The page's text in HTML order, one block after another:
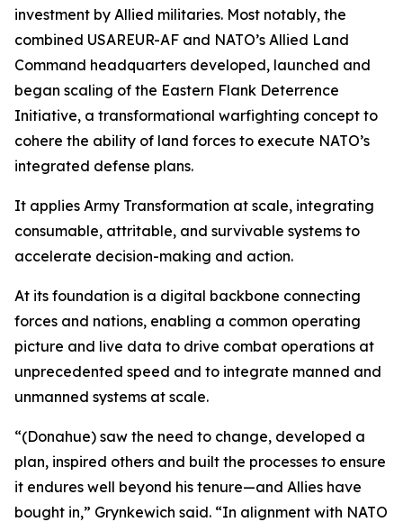
investment by Allied militaries. Most notably, the
combined USAREUR-AF and NATO’s Allied Land
Command headquarters developed, launched and
began scaling of the Eastern Flank Deterrence
Initiative, a transformational warfighting concept to
cohere the ability of land forces to execute NATO’s
integrated defense plans.
It applies Army Transformation at scale, integrating
consumable, attritable, and survivable systems to
accelerate decision-making and action.
At its foundation is a digital backbone connecting
forces and nations, enabling a common operating
picture and live data to drive combat operations at
unprecedented speed and to integrate manned and
unmanned systems at scale.
“(Donahue) saw the need to change, developed a
plan, inspired others and built the processes to ensure
it endures well beyond his tenure—and Allies have
bought in,” Grynkewich said. “In alignment with NATO